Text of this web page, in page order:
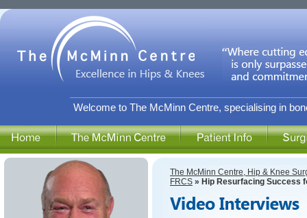
Welcome to The McMinn Centre, specialising in
The McMinn Centre, Hip & Knee
FRCS » Hip Resurfacing Success